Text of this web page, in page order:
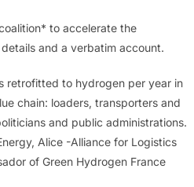
to accelerate the
and a verbatim account.
retrofitted to hydrogen per year in
chain: loaders, transporters and
and public administrations.
Alice -Alliance for Logistics
of Green Hydrogen France